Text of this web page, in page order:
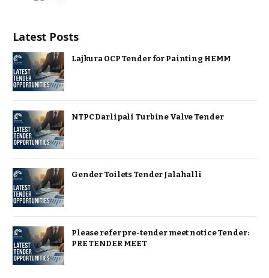
Latest Posts
Lajkura OCP Tender for Painting HEMM
NTPC Darlipali Turbine Valve Tender
Gender Toilets Tender Jalahalli
Please refer pre-tender meet notice Tender:
PRE TENDER MEET